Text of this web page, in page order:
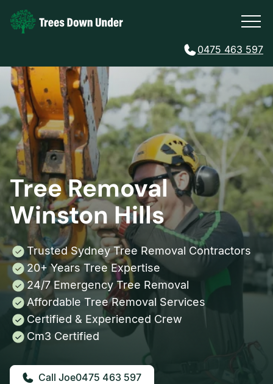
0475 463 597
Tree Removal
Winston Hills
Trusted Sydney Tree Removal Contractors
20+ Years Tree Expertise
24/7 Emergency Tree Removal
Affordable Tree Removal Services
Certified & Experienced Crew
Cm3 Certified
0475 463 597